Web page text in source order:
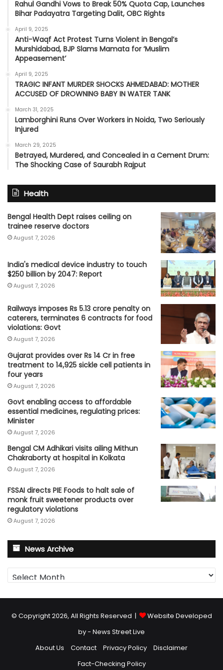
Rahul Gandhi Vows to Break 50% Quota Cap, Launches
Bihar Padayatra Targeting Dalit, OBC Rights
April 9, 2025
Anti-Waqf Act Protest Turns Violent in Bengal’s
Murshidabad, BJP Slams Mamata for ‘Muslim
Appeasement’
April 9, 2025
TRAGIC INFANT MURDER SHOCKS AHMEDABAD: MOTHER
ACCUSED OF DROWNING BABY IN WATER TANK
March 31, 2025
Lamborghini Runs Over Workers in Noida, Two Seriously
Injured
March 29, 2025
Betrayed, Murdered, and Concealed in a Cement Drum:
The Shocking Case of Saurabh Rajput
Health
Bengal Health Dept raises ceiling on
trainee reserve doctors
August 7, 2026
India's medical device industry to touch
$250 billion by 2047: Report
August 7, 2026
Railways imposes Rs 5.13 crore penalty on
caterers, terminates 6 contracts for food
violations: Govt
August 7, 2026
Gujarat provides over Rs 14 Cr in free
treatment to 14,925 sickle cell patients in
four years
August 7, 2026
Govt enabling access to affordable
essential medicines, regulating prices:
Minister
August 7, 2026
Bengal CM Adhikari visits ailing Mithun
Chakraborty at hospital in Kolkata
August 7, 2026
FSSAI directs PIE Foods to halt sale of
monk fruit sweetener products over
regulatory violations
August 7, 2026
News Archive
News
Archive
© Copyright 2026, All Rights Reserved |
Website Developed
by - News Street Live
About Us
Contact Privacy Policy
Disclaimer
Fact-Checking Policy